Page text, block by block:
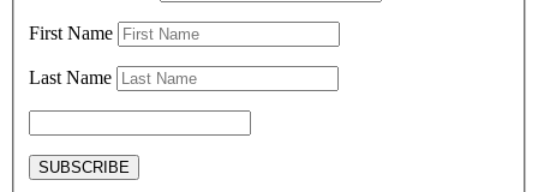
First Name
Last Name